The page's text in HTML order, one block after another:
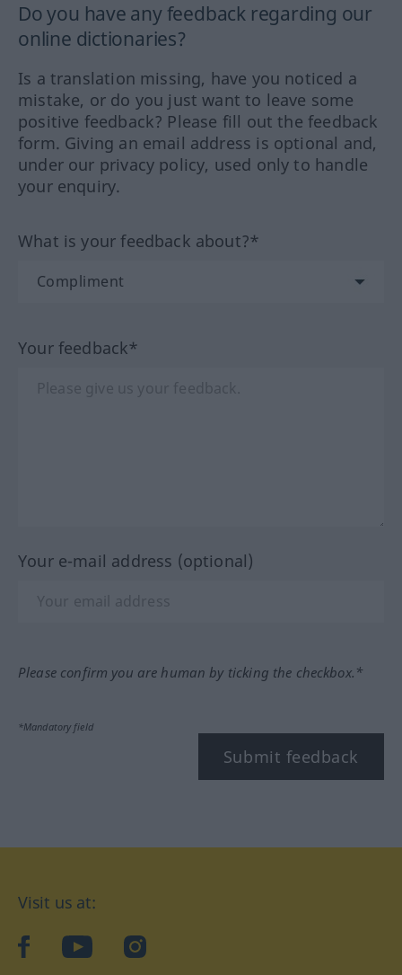
Do you have any feedback regarding our
online dictionaries?
Is a translation missing, have you noticed a
mistake, or do you just want to leave some
positive feedback? Please fill out the feedback
form. Giving an email address is optional and,
under our privacy policy, used only to handle
your enquiry.
What is your feedback about?*
Your feedback*
Your e-mail address (optional)
Please confirm you are human by ticking the checkbox.*
*Mandatory field
Submit feedback
Visit us at:
facebookYouTubeInstagram